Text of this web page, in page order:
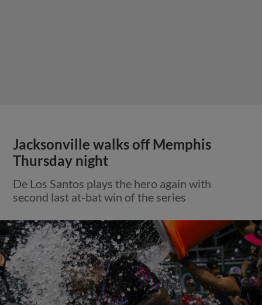
Jacksonville walks off Memphis
Thursday night
De Los Santos plays the hero again with
second last at-bat win of the series